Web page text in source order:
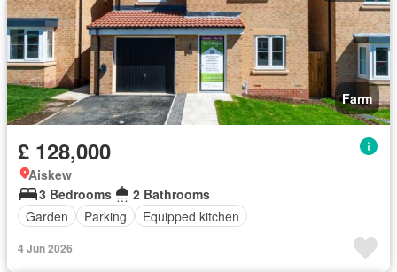
Farm
£ 128,000
Aiskew
3 Bedrooms
2 Bathrooms
Garden
Parking Equipped kitchen
4 Jun 2026